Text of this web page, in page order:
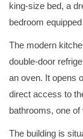
king-size bed, a
bedroom
The modern
double-door
an oven. It opens
direct access to
bathrooms, one
The building is